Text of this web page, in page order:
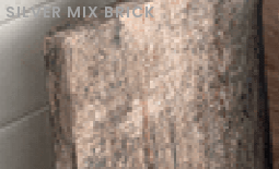
SILVER MIX BRICK